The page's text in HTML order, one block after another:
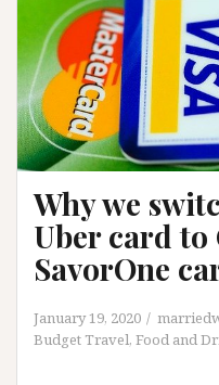
Why we
Uber card to
SavorOne
January 19, 2020
Budget Travel, Food and